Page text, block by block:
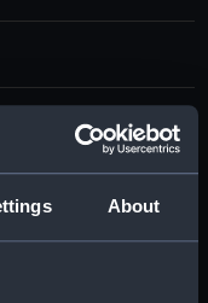
About
cap